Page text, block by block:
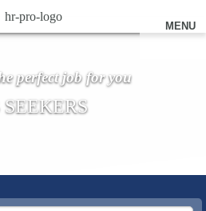
MENU
perfect job for you
SEEKERS